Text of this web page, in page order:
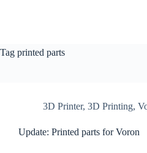
Tag printed parts
3D Printer, 3D Printing,
Update: Printed parts for Voron